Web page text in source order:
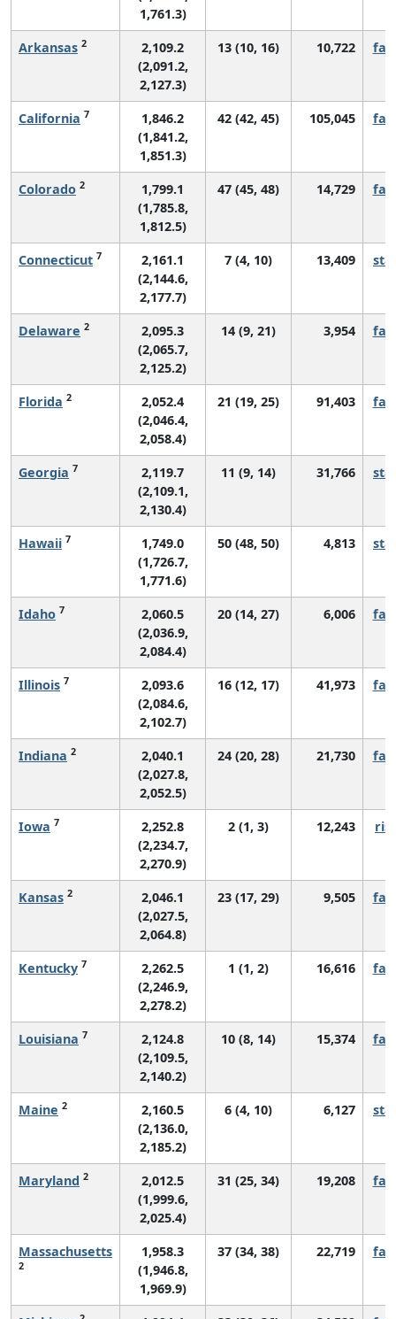
1,761.3)
Arkansas 2
2,109.2
(2,091.2,
2,127.3)
13 (10, 16) 10,722
California 7
1,846.2
(1,841.2,
1,851.3)
42 (42, 45) 105,045
Colorado 2
1,799.1
(1,785.8,
1,812.5)
47 (45, 48) 14,729
Connecticut 7
2,161.1
(2,144.6,
2,177.7)
7 (4, 10) 13,409
Delaware 2
2,095.3
(2,065.7,
2,125.2)
14 (9, 21) 3,954
Florida 2
2,052.4
(2,046.4,
2,058.4)
21 (19, 25) 91,403
Georgia 7
2,119.7
(2,109.1,
2,130.4)
11 (9, 14) 31,766
Hawaii 7
1,749.0
(1,726.7,
1,771.6)
50 (48, 50) 4,813
Idaho 7
2,060.5
(2,036.9,
2,084.4)
20 (14, 27) 6,006
Illinois 7
2,093.6
(2,084.6,
2,102.7)
16 (12, 17) 41,973
Indiana 2
2,040.1
(2,027.8,
2,052.5)
24 (20, 28) 21,730
Iowa 7
2,252.8
(2,234.7,
2,270.9)
2 (1, 3) 12,243
Kansas 2
2,046.1
(2,027.5,
2,064.8)
23 (17, 29) 9,505
Kentucky 7
2,262.5
(2,246.9,
2,278.2)
1 (1, 2) 16,616
Louisiana 7
2,124.8
(2,109.5,
2,140.2)
10 (8, 14) 15,374
Maine 2
2,160.5
(2,136.0,
2,185.2)
6 (4, 10) 6,127
Maryland 2
2,012.5
(1,999.6,
2,025.4)
31 (25, 34) 19,208
Massachusetts
2
1,958.3
(1,946.8,
1,969.9)
37 (34, 38) 22,719